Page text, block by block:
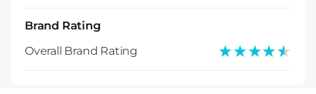
Brand Rating
Overall Brand Rating
★★★★★
★★★★★